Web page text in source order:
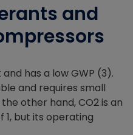
and
has a low GWP (3).
and requires small
other hand, CO2 is an
1, but its operating